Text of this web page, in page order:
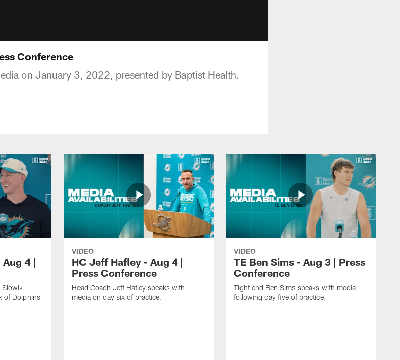
Conference
on January 3, 2022, presented by Baptist Health.
4 |
Slowik
of Dolphins
VIDEO
HC Jeff Hafley - Aug 4 |
Press Conference
Head Coach Jeff Hafley speaks with
media on day six of practice.
VIDEO
TE Ben Sims - Aug 3 | Press
Conference
Tight end Ben Sims speaks with media
following day five of practice.